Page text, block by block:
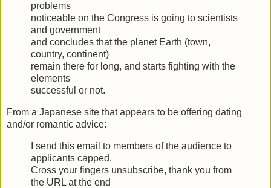
problems
noticeable on the Congress is going to scientists
and government
and concludes that the planet Earth (town,
country, continent)
remain there for long, and starts fighting with the
elements
successful or not.
From a Japanese site that appears to be offering dating
and/or romantic advice:
I send this email to members of the audience to
applicants capped.
Cross your fingers unsubscribe, thank you from
the URL at the end